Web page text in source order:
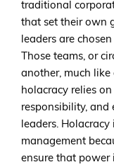
traditional
that set their own
leaders are
Those teams, or
another, much
holacracy relies
responsibility, and
leaders.
management
ensure that